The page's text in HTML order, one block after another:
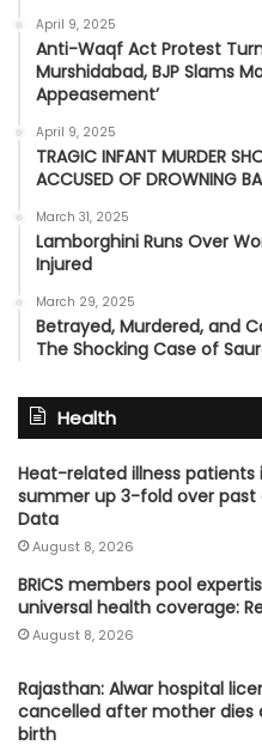
April 9, 2025
Anti-Waqf Act Protest
Murshidabad, BJP Slams
Appeasement’
April 9, 2025
TRAGIC INFANT MURDER
ACCUSED OF DROWNING
March 31, 2025
Lamborghini Runs Over
Injured
March 29, 2025
Betrayed, Murdered, and
The Shocking Case of
Health
Heat-related illness patients
summer up 3-fold over past
Data
August 8, 2026
BRICS members pool
universal health coverage:
August 8, 2026
Rajasthan: Alwar hospital
cancelled after mother dies
birth